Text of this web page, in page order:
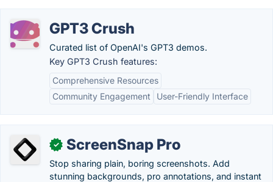
GPT3 Crush
Curated list of OpenAI's GPT3 demos.
Key GPT3 Crush features:
Comprehensive Resources
Community Engagement
User-Friendly Interface
✓ ScreenSnap Pro
Stop sharing plain, boring screenshots. Add
stunning backgrounds, pro annotations, and instant